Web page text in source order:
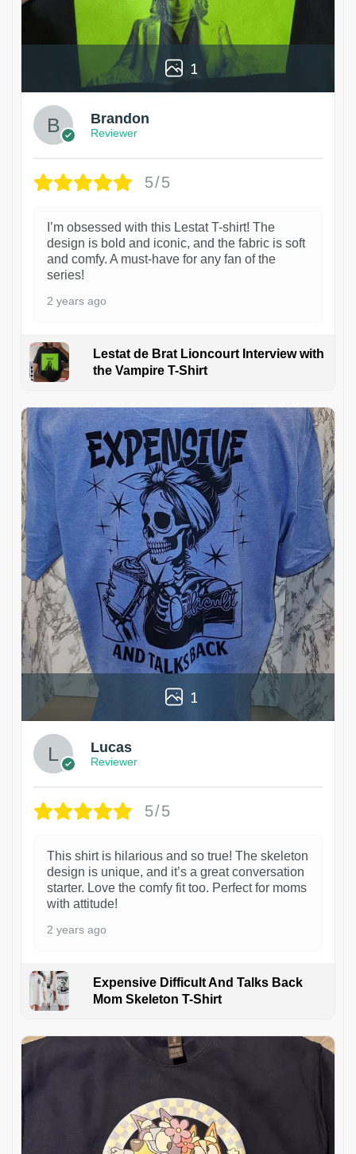
1
Brandon
Reviewer
5/5
I’m obsessed with this Lestat T-shirt! The
design is bold and iconic, and the fabric is soft
and comfy. A must-have for any fan of the
series!
2 years ago
Lestat de Brat Lioncourt Interview with
the Vampire T-Shirt
1
Lucas
Reviewer
5/5
This shirt is hilarious and so true! The skeleton
design is unique, and it’s a great conversation
starter. Love the comfy fit too. Perfect for moms
with attitude!
2 years ago
Expensive Difficult And Talks Back
Mom Skeleton T-Shirt